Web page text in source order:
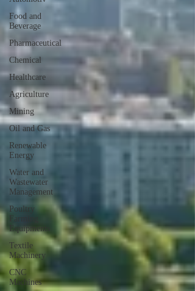
Food and
Beverage
Pharmaceutical
Chemical
Healthcare
Agriculture
Mining
Oil and Gas
Renewable
Energy
Water and
Wastewater
Management
Poultry
Equipments
Textile
Machinery
CNC
Machines